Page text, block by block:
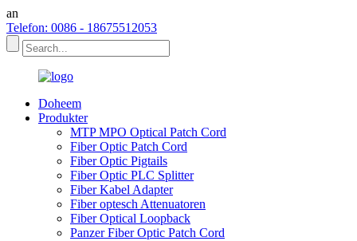
an
Telefon: 0086 - 18675512053
Doheem
Produkter
MTP MPO Optical Patch Cord
Fiber Optic Patch Cord
Fiber Optic Pigtails
Fiber Optic PLC Splitter
Fiber Kabel Adapter
Fiber optesch Attenuatoren
Fiber Optical Loopback
Panzer Fiber Optic Patch Cord